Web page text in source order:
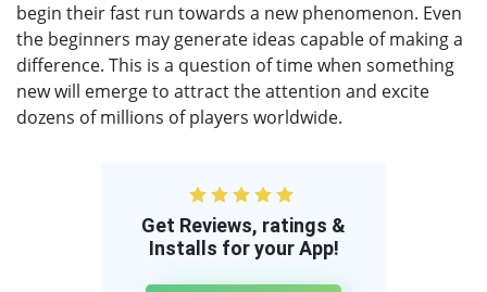
begin their fast run towards a new phenomenon. Even
the beginners may generate ideas capable of making a
difference. This is a question of time when something
new will emerge to attract the attention and excite
dozens of millions of players worldwide.
Get Reviews, ratings &
Installs for your App!